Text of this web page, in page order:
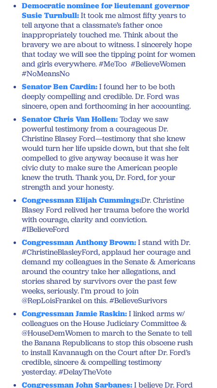
Democratic nominee for lieutenant governor
Susie Turnbull:It took me almost fifty years to
tell anyone that a classmate’s father once
inappropriately touched me. Think about the
bravery we are about to witness. I sincerely hope
that today we will see the tipping point for women
and girls everywhere. #MeToo #BelieveWomen
#NoMeansNo
Senator Ben Cardin:I found her to be both
deeply compelling and credible. Dr. Ford was
sincere, open and forthcoming in her accounting.
Senator Chris Van Hollen:Today we saw
powerful testimony from a courageous Dr.
Christine Blasey Ford—testimony that she knew
would turn her life upside down, but that she felt
compelled to give anyway because it was her
civic duty to make sure the American people
knew the truth. Thank you, Dr. Ford, for your
strength and your honesty.
Congressman Elijah Cummings:Dr. Christine
Blasey Ford relived her trauma before the world
with courage, clarity and conviction.
#IBelieveFord
Congressman Anthony Brown:I stand with Dr.
#ChristineBlasleyFord, applaud her courage and
demand my colleagues in the Senate & Americans
around the country take her allegations, and
stories shared by survivors over the past few
weeks, seriously. I’m proud to join
@RepLoisFrankel on this. #BelieveSurivors
Congressman Jamie Raskin:I linked arms w/
colleagues on the House Judiciary Committee &
@HouseDemWomen to march to the Senate to tell
the Banana Republicans to stop this obscene rush
to install Kavanaugh on the Court after Dr. Ford’s
credible, sincere & compelling testimony
yesterday. #DelayTheVote
Congressman John Sarbanes:I believe Dr. Ford